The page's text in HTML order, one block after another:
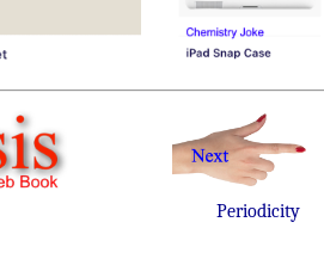
Periodicity